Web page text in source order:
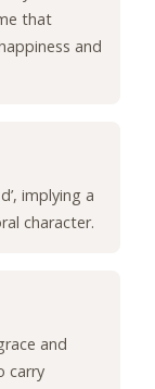
that
and
implying a
character.
and
carry